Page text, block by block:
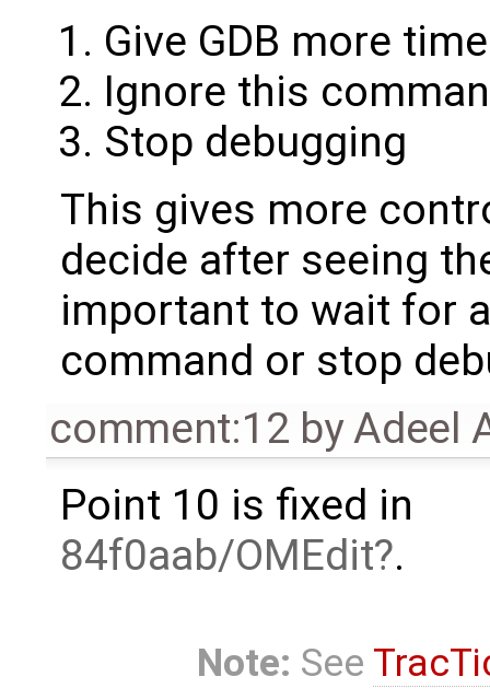
Give GDB more time
Ignore this
Stop debugging
This gives more
decide after seeing
important to wait for
command or stop
comment:12 byAdeel
Point 10 is fixed in
84f0aab/OMEdit .
Note: See